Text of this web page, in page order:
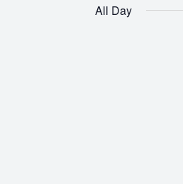
Navigation
Keyword.
All Day